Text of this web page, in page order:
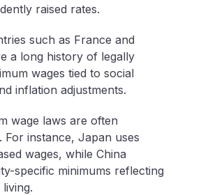
raised rates.
such as France and
a long history of legally
wages tied to social
inflation adjustments.
wage laws are often
For instance, Japan uses
wages, while China
specific minimums reflecting